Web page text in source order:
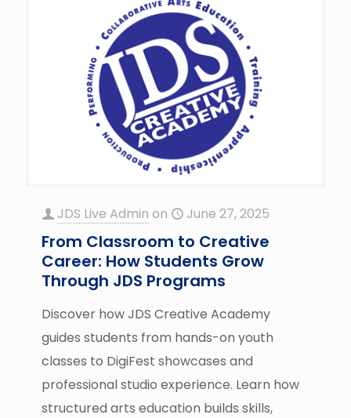
JDS Live Admin on June 27, 2025
From Classroom to Creative
Career: How Students Grow
Through JDS Programs
Discover how JDS Creative Academy
guides students from hands-on youth
classes to DigiFest showcases and
professional studio experience. Learn how
structured arts education builds skills,